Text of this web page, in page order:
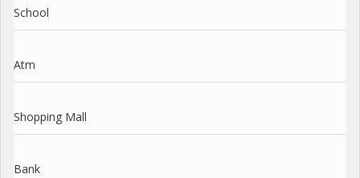
School
Atm
Shopping Mall
Bank